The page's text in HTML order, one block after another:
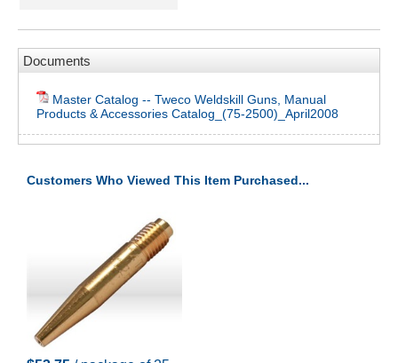
Documents
Master Catalog -- Tweco Weldskill Guns, Manual
Products & Accessories Catalog_(75-2500)_April2008
Customers Who Viewed This Item Purchased...